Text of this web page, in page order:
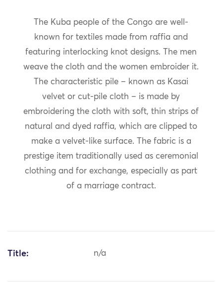
The Kuba people of the Congo are well-
known for textiles made from raffia and
featuring interlocking knot designs. The men
weave the cloth and the women embroider it.
The characteristic pile – known as Kasai
velvet or cut-pile cloth – is made by
embroidering the cloth with soft, thin strips of
natural and dyed raffia, which are clipped to
make a velvet-like surface. The fabric is a
prestige item traditionally used as ceremonial
clothing and for exchange, especially as part
of a marriage contract.
Title: n/a